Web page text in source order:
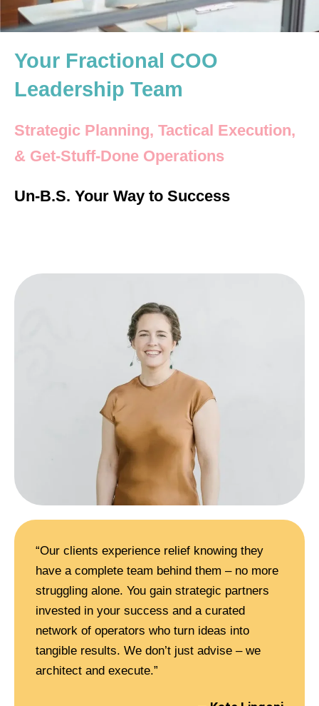
Your Fractional COO
Leadership Team
Strategic Planning, Tactical Execution,
& Get-Stuff-Done Operations
Un-B.S. Your Way to Success
“Our clients experience relief knowing they
have a complete team behind them – no more
struggling alone. You gain strategic partners
invested in your success and a curated
network of operators who turn ideas into
tangible results. We don’t just advise – we
architect and execute.”